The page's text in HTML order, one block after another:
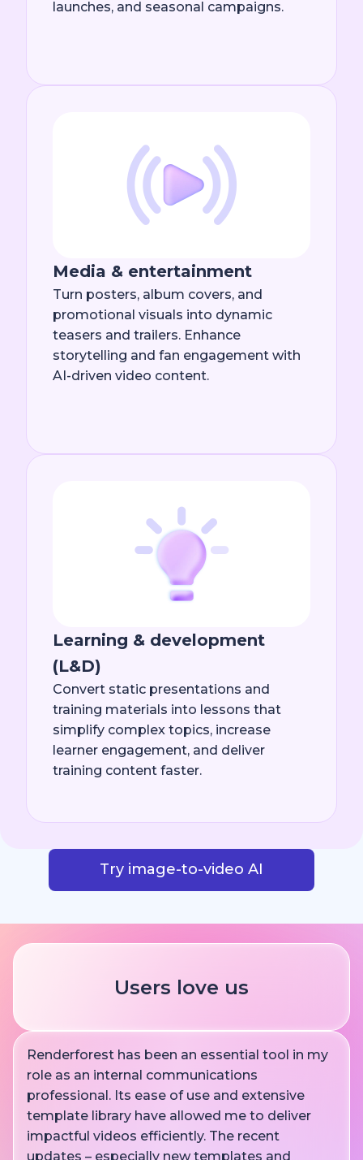
launches, and seasonal campaigns.
Media & entertainment
Turn posters, album covers, and
promotional visuals into dynamic
teasers and trailers. Enhance
storytelling and fan engagement with
AI-driven video content.
Learning & development
(L&D)
Convert static presentations and
training materials into lessons that
simplify complex topics, increase
learner engagement, and deliver
training content faster.
Try image-to-video AI
Users love us
Renderforest has been an essential tool in my
role as an internal communications
professional. Its ease of use and extensive
template library have allowed me to deliver
impactful videos efficiently. The recent
updates – especially new templates and